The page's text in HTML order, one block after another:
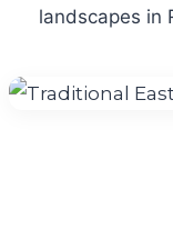
landscapes in